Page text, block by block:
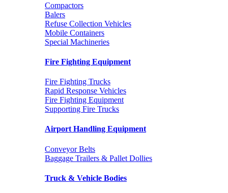
Compactors
Balers
Refuse Collection Vehicles
Mobile Containers
Special Machineries
Fire Fighting Equipment
Fire Fighting Trucks
Rapid Response Vehicles
Fire Fighting Equipment
Supporting Fire Trucks
Airport Handling Equipment
Conveyor Belts
Baggage Trailers & Pallet Dollies
Truck & Vehicle Bodies